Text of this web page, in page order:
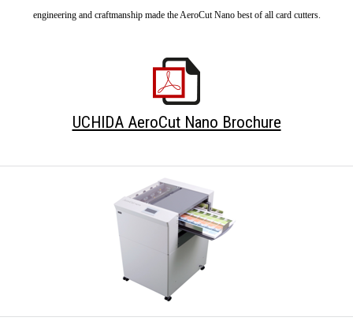
engineering and craftmanship made the AeroCut Nano best of all card cutters.
UCHIDA AeroCut Nano Brochure